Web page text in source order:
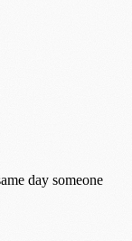
day someone